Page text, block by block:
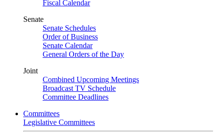
Fiscal Calendar
Senate
Senate Schedules
Order of Business
Senate Calendar
General Orders of the Day
Joint
Combined Upcoming Meetings
Broadcast TV Schedule
Committee Deadlines
Committees
Legislative Committees